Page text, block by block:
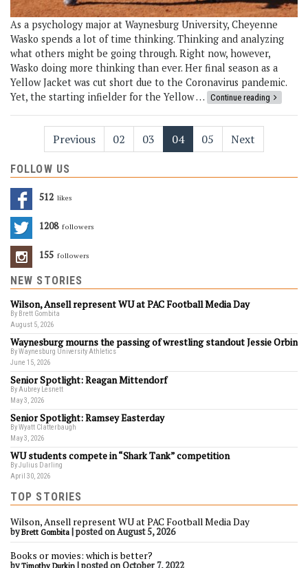
As a psychology major at Waynesburg University, Cheyenne
Wasko spends a lot of time thinking. Thinking and analyzing
what others might be going through. Right now, however,
Wasko doing more thinking than ever. Her final season as a
Yellow Jacket was cut short due to the Coronavirus pandemic.
Yet, the starting infielder for the Yellow … Continue reading
Previous 02 03 04 05 Next
FOLLOW US
512 Likes
1208 Followers
155 Followers
NEW STORIES
Wilson, Ansell represent WU at PAC Football Media Day
By Brett Gombita
August 5, 2026
Waynesburg mourns the passing of wrestling standout Jessie Orbin
By Waynesburg University Athletics
June 15, 2026
Senior Spotlight: Reagan Mittendorf
By Aubrey Lesnett
May 3, 2026
Senior Spotlight: Ramsey Easterday
By Wyatt Clatterbaugh
May 3, 2026
WU students compete in “Shark Tank” competition
By Julius Darling
April 30, 2026
TOP STORIES
Wilson, Ansell represent WU at PAC Football Media Day
byBrett Gombita |posted on August 5, 2026
Books or movies: which is better?